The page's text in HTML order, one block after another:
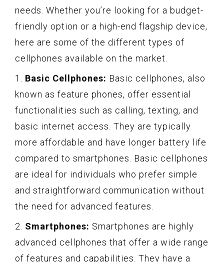
needs. Whether you’re looking for a budget-
friendly option or a high-end flagship device,
here are some of the different types of
cellphones available on the market.
1. Basic Cellphones: Basic cellphones, also
known as feature phones, offer essential
functionalities such as calling, texting, and
basic internet access. They are typically
more affordable and have longer battery life
compared to smartphones. Basic cellphones
are ideal for individuals who prefer simple
and straightforward communication without
the need for advanced features.
2. Smartphones: Smartphones are highly
advanced cellphones that offer a wide range
of features and capabilities. They have a